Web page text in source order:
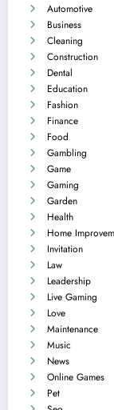
Automotive
Business
Cleaning
Construction
Dental
Education
Fashion
Finance
Food
Gambling
Game
Gaming
Garden
Health
Home
Invitation
Law
Leadership
Live Gaming
Love
Maintenance
Music
News
Online Games
Pet